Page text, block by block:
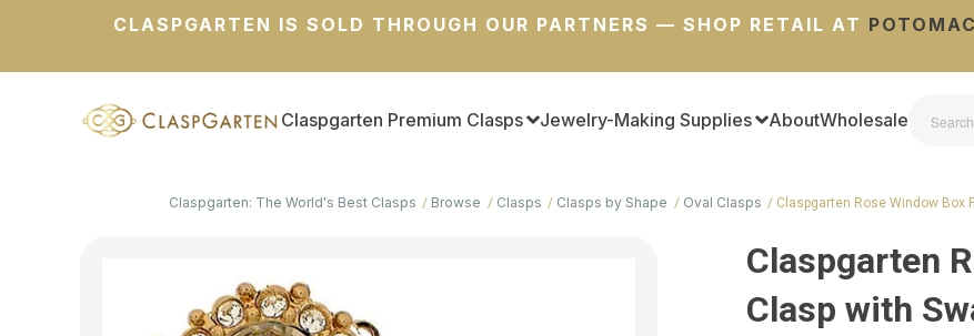
CLASPGARTEN IS SOLD THROUGH OUR PARTNERS — SHOP RETAIL AT
Claspgarten Premium Clasps Jewelry-Making Supplies AboutWholesale
Claspgarten: The World's Best Clasps Browse Clasps Clasps by Shape Oval Clasps Claspgarten Rose Window Box
Claspgarten
Clasp with